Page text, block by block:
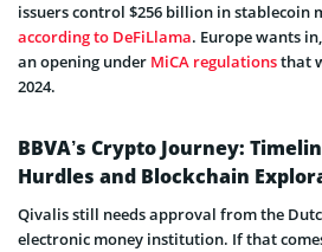
issuers control $256 billion in stablecoin
according to DeFiLlama. Europe wants
an opening under MiCA regulationsthat
2024.
BBVA’s Crypto Journey:
Hurdles and Blockchain
Qivalis still needs approval from the
electronic money institution. If that